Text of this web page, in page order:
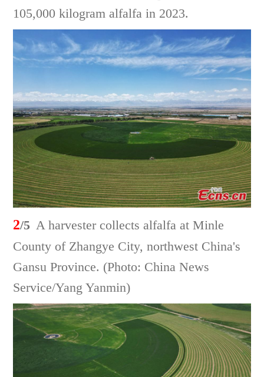
105,000 kilogram alfalfa in 2023.
2/5 A harvester collects alfalfa at Minle
County of Zhangye City, northwest China's
Gansu Province. (Photo: China News
Service/Yang Yanmin)